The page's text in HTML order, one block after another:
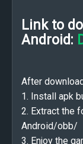
Link to
Android:
After
1. Install apk
2. Extract the
Android/obb/
3. Enjoy the